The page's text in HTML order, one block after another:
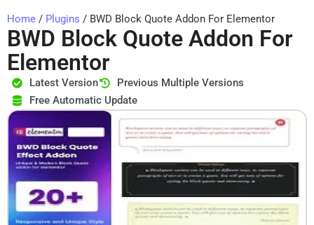
Home / Plugins / BWD Block Quote Addon For Elementor
BWD Block Quote Addon For
Elementor
Latest Version
Previous Multiple Versions
Free Automatic Update